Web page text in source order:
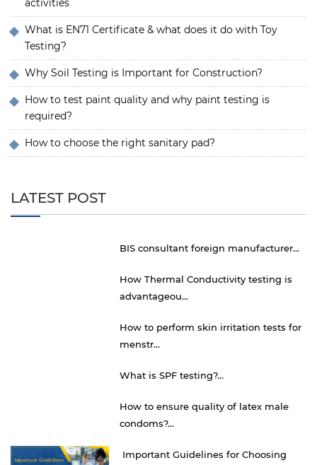
activities
What is EN71 Certificate & what does it do with Toy
Testing?
Why Soil Testing is Important for Construction?
How to test paint quality and why paint testing is
required?
How to choose the right sanitary pad?
LATEST POST
BIS consultant foreign manufacturer...
How Thermal Conductivity testing is
advantageou...
How to perform skin irritation tests for
menstr...
What is SPF testing?...
How to ensure quality of latex male
condoms?...
Important Guidelines for Choosing